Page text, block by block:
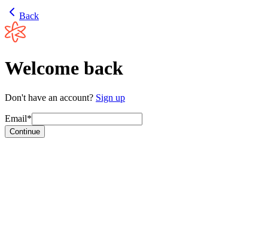
Back
Welcome back
Don't have an account? Sign up
Email*
Continue